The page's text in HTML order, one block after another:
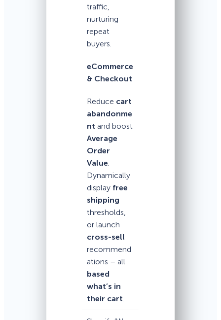
traffic,
nurturing
repeat
buyers.
eCommerce
& Checkout
Reduce cart
abandonme
nt and boost
Average
Order
Value.
Dynamically
display free
shipping
thresholds,
or launch
cross-sell
recommend
ations – all
based
what’s in
their cart.